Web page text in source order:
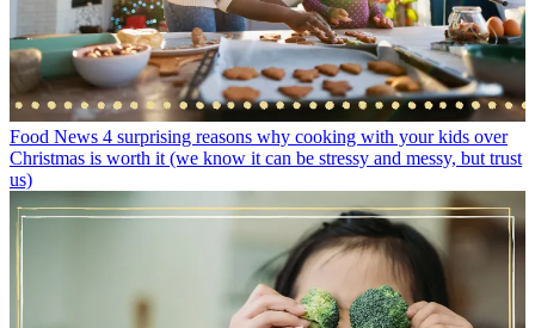
Food News 4 surprising reasons why cooking with your kids over
Christmas is worth it (we know it can be stressy and messy, but trust
us)